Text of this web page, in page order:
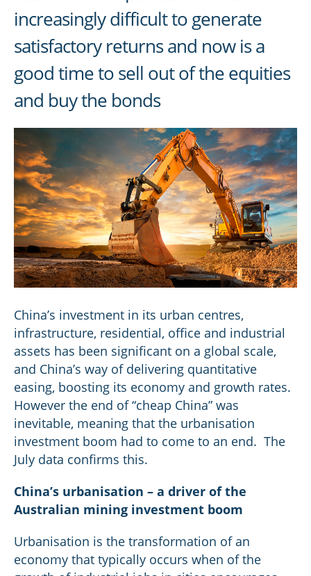
increasingly difficult to generate
satisfactory returns and now is a
good time to sell out of the equities
and buy the bonds
China’s investment in its urban centres,
infrastructure, residential, office and industrial
assets has been significant on a global scale,
and China’s way of delivering quantitative
easing, boosting its economy and growth rates.
However the end of “cheap China” was
inevitable, meaning that the urbanisation
investment boom had to come to an end. The
July data confirms this.
China’s urbanisation – a driver of the
Australian mining investment boom
Urbanisation is the transformation of an
economy that typically occurs when of the